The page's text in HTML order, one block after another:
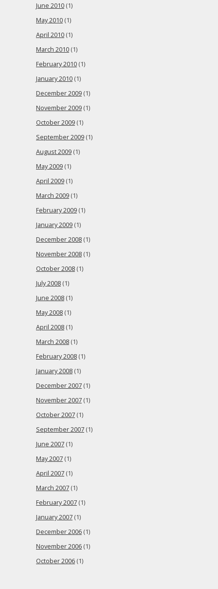
June 2010 (1)
May 2010 (1)
April 2010 (1)
March 2010 (1)
February 2010 (1)
January 2010 (1)
December 2009 (1)
November 2009 (1)
October 2009 (1)
September 2009 (1)
August 2009 (1)
May 2009 (1)
April 2009 (1)
March 2009 (1)
February 2009 (1)
January 2009 (1)
December 2008 (1)
November 2008 (1)
October 2008 (1)
July 2008 (1)
June 2008 (1)
May 2008 (1)
April 2008 (1)
March 2008 (1)
February 2008 (1)
January 2008 (1)
December 2007 (1)
November 2007 (1)
October 2007 (1)
September 2007 (1)
June 2007 (1)
May 2007 (1)
April 2007 (1)
March 2007 (1)
February 2007 (1)
January 2007 (1)
December 2006 (1)
November 2006 (1)
October 2006 (1)